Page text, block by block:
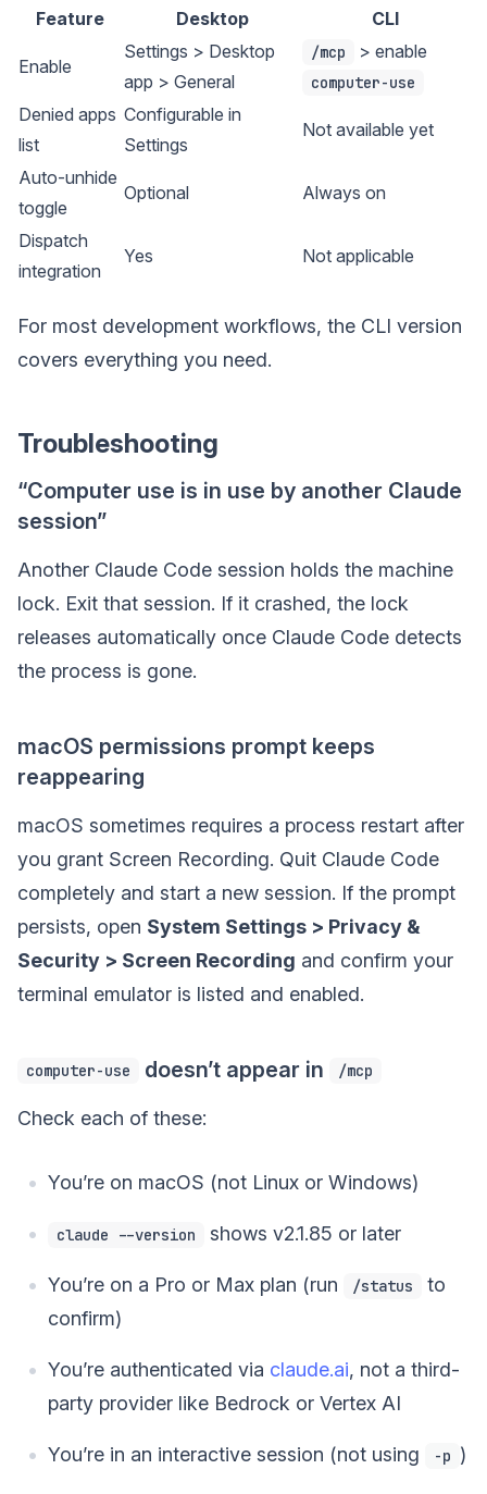
Feature Desktop CLI
Enable
Settings > Desktop
app > General
/mcp > enable
computer-use
Denied apps
list
Configurable in
Settings
Not available yet
Auto-unhide
toggle
Optional Always on
Dispatch
integration
Yes Not applicable
For most development workflows, the CLI version
covers everything you need.
Troubleshooting
“Computer use is in use by another Claude
session”
Another Claude Code session holds the machine
lock. Exit that session. If it crashed, the lock
releases automatically once Claude Code detects
the process is gone.
macOS permissions prompt keeps
reappearing
macOS sometimes requires a process restart after
you grant Screen Recording. Quit Claude Code
completely and start a new session. If the prompt
persists, open System Settings > Privacy &
Security > Screen Recording and confirm your
terminal emulator is listed and enabled.
computer-use doesn’t appear in /mcp
Check each of these:
You’re on macOS (not Linux or Windows)
claude --version shows v2.1.85 or later
You’re on a Pro or Max plan (run /status
to
confirm)
You’re authenticated via claude.ai, not a third-
party provider like Bedrock or Vertex AI
You’re in an interactive session (not using -p )